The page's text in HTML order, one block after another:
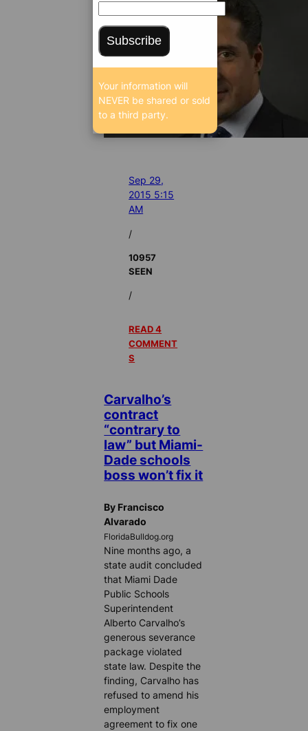
Sep 29,
2015 5:15
AM
/
10957
SEEN
/
READ 4
COMMENT
S
Carvalho’s
contract
“contrary to
law” but Miami-
Dade schools
boss won’t fix it
By Francisco
Alvarado
FloridaBulldog.org
Nine months ago, a
state audit concluded
that Miami Dade
Public Schools
Superintendent
Alberto Carvalho’s
generous severance
package violated
state law. Despite the
finding, Carvalho has
refused to amend his
employment
agreement to fix one
Subscribe
Your information will
NEVER be shared or sold
to a third party.